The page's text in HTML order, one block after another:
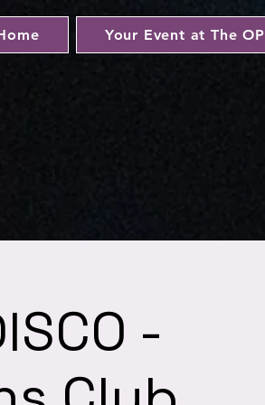
Your Event at The OP
-